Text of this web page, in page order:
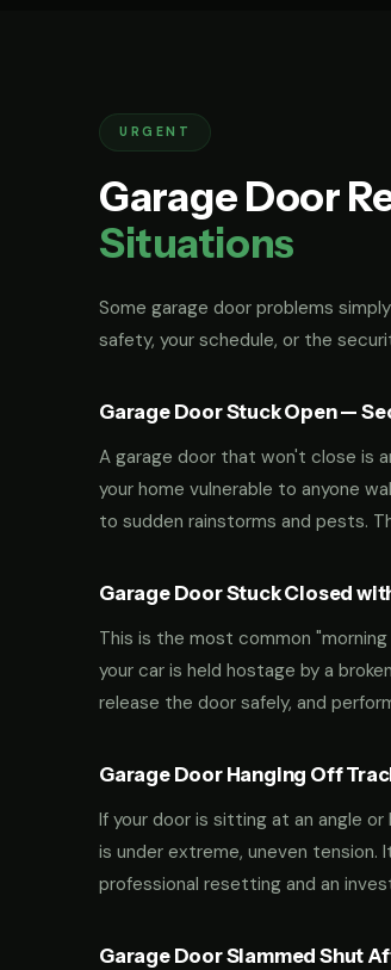
URGENT
Garage Door
Situations
Some garage door problems
safety, your schedule, or the
Garage Door Stuck Open —
A garage door that won't close is
your home vulnerable to anyone
to sudden rainstorms and pests.
Garage Door Stuck Closed
This is the most common
your car is held hostage by a
release the door safely, and
Garage Door Hanging Off
If your door is sitting at an angle
is under extreme, uneven tension.
professional resetting and an
Garage Door Slammed Shut